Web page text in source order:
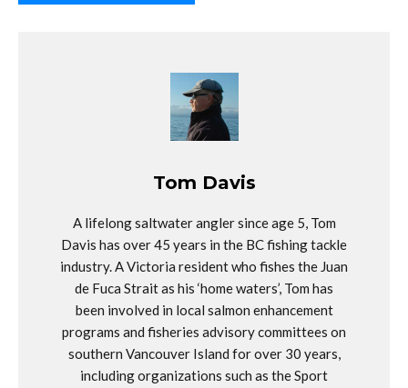
Tom Davis
A lifelong saltwater angler since age 5, Tom
Davis has over 45 years in the BC fishing tackle
industry. A Victoria resident who fishes the Juan
de Fuca Strait as his ‘home waters’, Tom has
been involved in local salmon enhancement
programs and fisheries advisory committees on
southern Vancouver Island for over 30 years,
including organizations such as the Sport